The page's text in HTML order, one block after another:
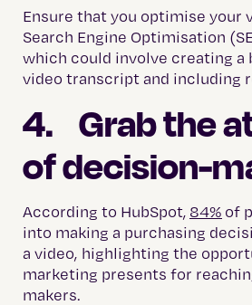
Ensure that you optimise your
Search Engine Optimisation
which could involve creating a
video transcript and including
4. Grab the
of decision-
According to HubSpot, 84% of
into making a purchasing
a video, highlighting the
marketing presents for
makers.